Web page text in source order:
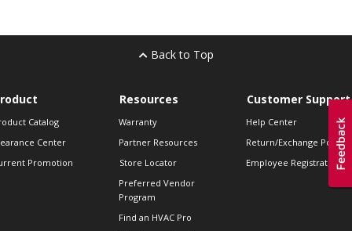
Back to Top
Catalog
Center
Promotion
Resources
Warranty
Partner Resources
Store Locator
Preferred Vendor
Program
Find an HVAC Pro
Customer Support
Help Center
Return/Exchange Policies
Employee Registration